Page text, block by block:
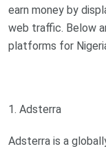
earn money by
web traffic. Below
platforms for
1. Adsterra
Adsterra is a